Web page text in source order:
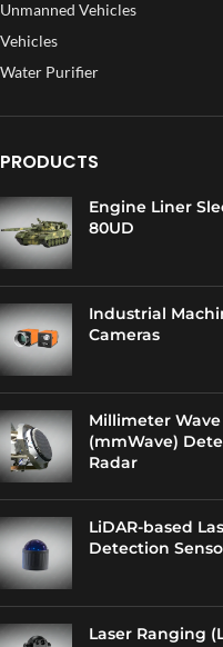
Unmanned Vehicles
Vehicles
Water Purifier
PRODUCTS
Engine Liner
80UD
Industrial
Cameras
Millimeter Wave
(mmWave)
Radar
LiDAR-based
Detection
Laser Ranging